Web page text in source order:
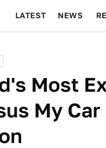
LATEST NEWS
Most
My